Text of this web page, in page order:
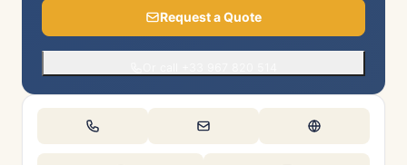
Request a Quote